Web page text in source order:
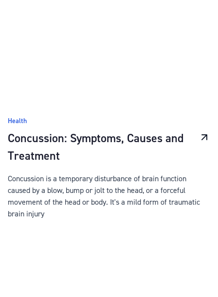
Health
Concussion: Symptoms, Causes and
Treatment
Concussion is a temporary disturbance of brain function
caused by a blow, bump or jolt to the head, or a forceful
movement of the head or body. It's a mild form of traumatic
brain injury